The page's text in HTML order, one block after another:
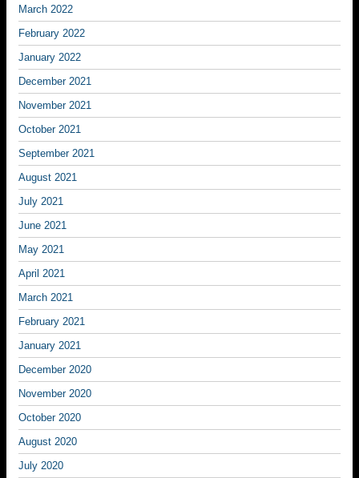
March 2022
February 2022
January 2022
December 2021
November 2021
October 2021
September 2021
August 2021
July 2021
June 2021
May 2021
April 2021
March 2021
February 2021
January 2021
December 2020
November 2020
October 2020
August 2020
July 2020